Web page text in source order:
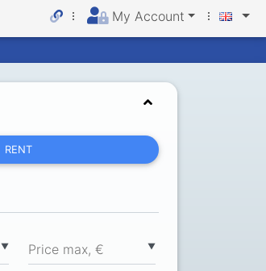
My Account
RENT
▼ ▼
Price max, €